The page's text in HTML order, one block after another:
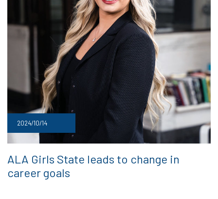
2024/10/14
ALA Girls State leads to change in
career goals